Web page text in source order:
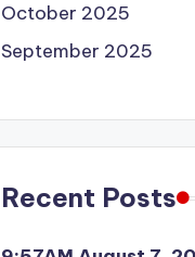
October 2025
September 2025
Recent Posts